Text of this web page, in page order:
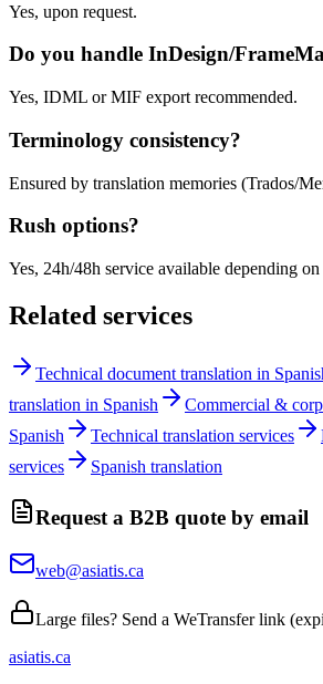
Yes, upon request.
Do you handle InDesign/
Yes, IDML or MIF export recommended.
Terminology consistency?
Ensured by translation memories (Trados/
Rush options?
Yes, 24h/48h service available depending
Related services
Technical document translation in
translation in Spanish
Commercial &
Spanish
Technical translation services
services
Spanish translation
Request a B2B quote by email
web@asiatis.ca
Large files? Send a WeTransfer link
asiatis.ca